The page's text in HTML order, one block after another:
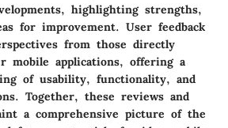
highlighting strengths,
for improvement. User feedback
from those directly
mobile applications, offering a
of usability, functionality, and
Together, these reviews and
a comprehensive picture of the